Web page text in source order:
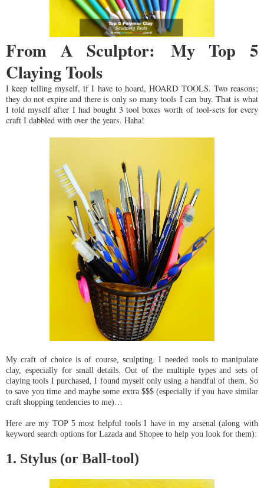
From A Sculptor: My Top 5
Claying Tools
I keep telling myself, if I have to hoard, HOARD TOOLS. Two reasons;
they do not expire and there is only so many tools I can buy. That is what
I told myself after I had bought 3 tool boxes worth of tool-sets for every
craft I dabbled with over the years. Haha!
My craft of choice is of course, sculpting. I needed tools to manipulate
clay, especially for small details. Out of the multiple types and sets of
claying tools I purchased, I found myself only using a handful of them. So
to save you time and maybe some extra $$$ (especially if you have similar
craft shopping tendencies to me)…
Here are my TOP 5 most helpful tools I have in my arsenal (along with
keyword search options for Lazada and Shopee to help you look for them):
1. Stylus (or Ball-tool)